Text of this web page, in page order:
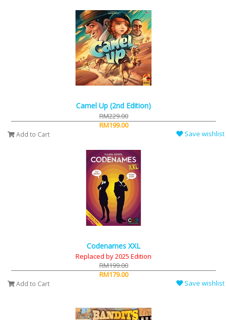
Camel Up (2nd Edition)
RM229.00
RM199.00
Add to Cart Save wishlist
Codenames XXL
Replaced by 2025 Edition
RM199.00
RM179.00
Add to Cart Save wishlist